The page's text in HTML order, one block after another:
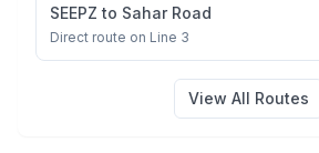
SEEPZ to Sahar Road
Direct route on Line 3
View All Routes